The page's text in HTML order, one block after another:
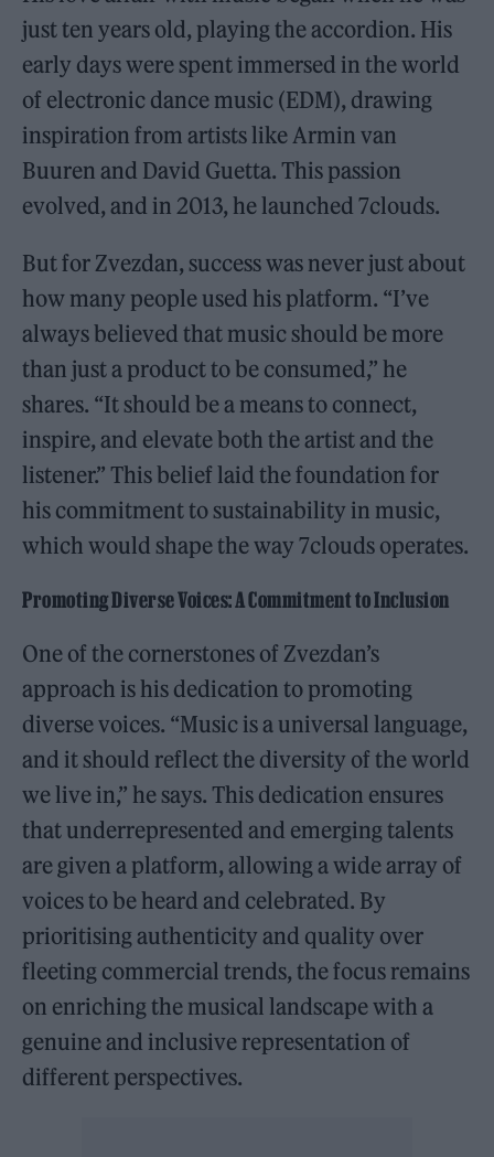
just ten years old, playing the accordion. His
early days were spent immersed in the world
of electronic dance music (EDM), drawing
inspiration from artists like Armin van
Buuren and David Guetta. This passion
evolved, and in 2013, he launched 7clouds.
But for Zvezdan, success was never just about
how many people used his platform. “I’ve
always believed that music should be more
than just a product to be consumed,” he
shares. “It should be a means to connect,
inspire, and elevate both the artist and the
listener.” This belief laid the foundation for
his commitment to sustainability in music,
which would shape the way 7clouds operates.
Promoting Diverse Voices: A Commitment to Inclusion
One of the cornerstones of Zvezdan’s
approach is his dedication to promoting
diverse voices. “Music is a universal language,
and it should reflect the diversity of the world
we live in,” he says. This dedication ensures
that underrepresented and emerging talents
are given a platform, allowing a wide array of
voices to be heard and celebrated. By
prioritising authenticity and quality over
fleeting commercial trends, the focus remains
on enriching the musical landscape with a
genuine and inclusive representation of
different perspectives.